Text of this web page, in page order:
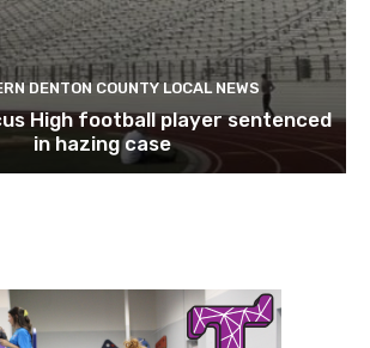
DENTON COUNTY LOCAL NEWS
High football player sentenced
in hazing case